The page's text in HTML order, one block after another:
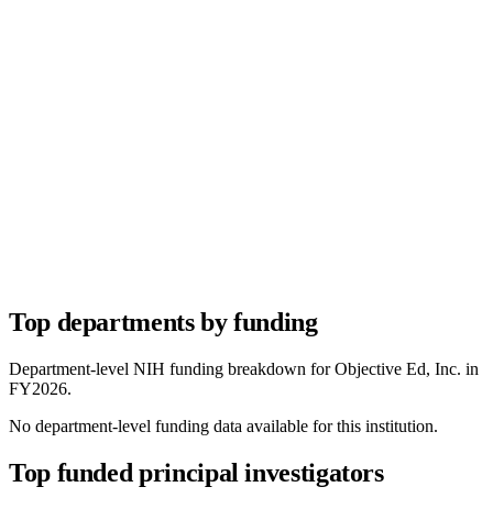
Top departments by funding
Department-level NIH funding breakdown forObjective Ed, Inc. in
FY2026.
No department-level funding data available for this institution.
Top funded principal investigators